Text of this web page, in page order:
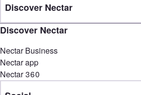
Discover Nectar
Discover Nectar
Nectar Business
Nectar app
Nectar 360